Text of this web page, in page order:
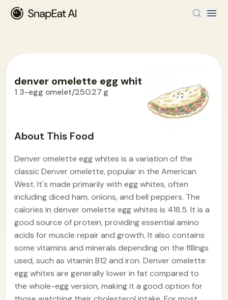
denver omelette egg whites
1 3-egg omelet/250.27 g
About This Food
Denver omelette egg whites is a variation of the
classic Denver omelette, popular in the American
West. It's made primarily with egg whites, often
including diced ham, onions, and bell peppers. The
calories in denver omelette egg whites is 418.5. It is a
good source of protein, providing essential amino
acids for muscle repair and growth. It also contains
some vitamins and minerals depending on the fillings
used, such as vitamin B12 and iron. Denver omelette
egg whites are generally lower in fat compared to
the whole-egg version, making it a good option for